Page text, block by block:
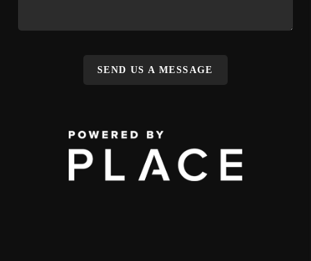
SEND US A MESSAGE